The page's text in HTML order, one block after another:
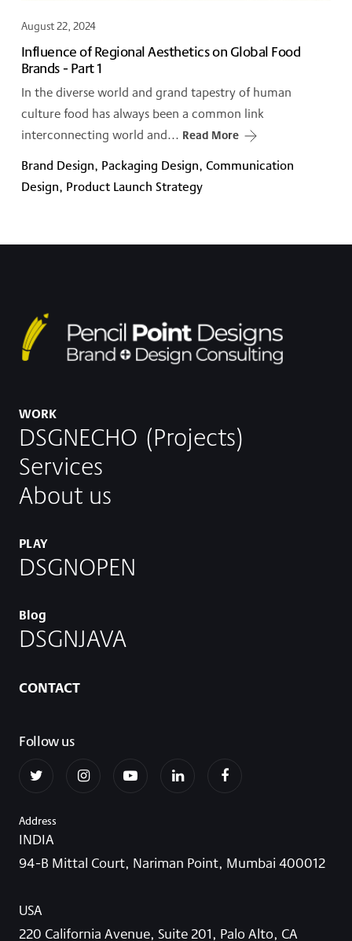
August 22, 2024
Influence of Regional Aesthetics on Global Food
Brands - Part 1
In the diverse world and grand tapestry of human
culture food has always been a common link
interconnecting world and... Read More
Brand Design, Packaging Design, Communication
Design, Product Launch Strategy
WORK
DSGNECHO (Projects)
Services
About us
PLAY
DSGNOPEN
Blog
DSGNJAVA
CONTACT
Follow us
Address
INDIA
94-B Mittal Court, Nariman Point, Mumbai 400012
USA
220 California Avenue, Suite 201, Palo Alto, CA